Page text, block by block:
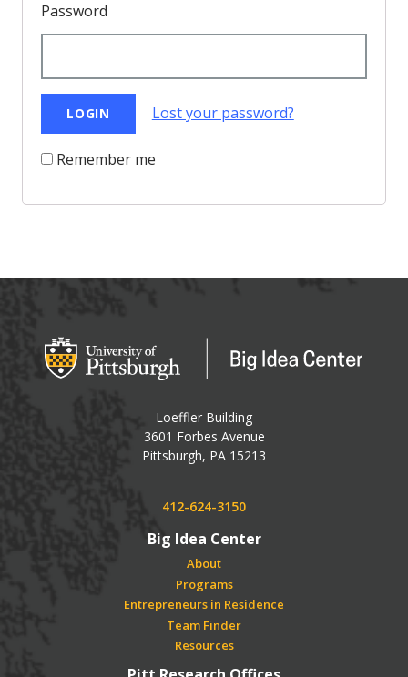
Password
Lost your password?
Remember me
Big Idea Center
Loeffler Building
3601 Forbes Avenue
Pittsburgh, PA 15213
Phone:
412-624-3150
Big Idea Center
About
Programs
Entrepreneurs in Residence
Team Finder
Resources